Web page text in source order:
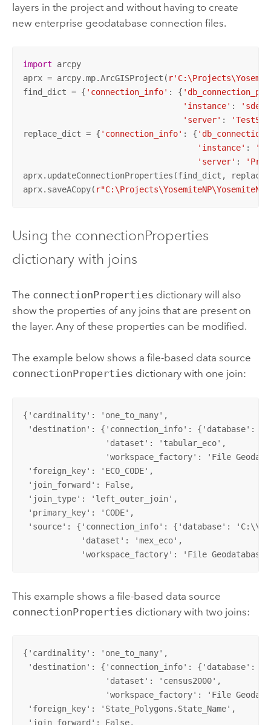
layers in the project and without having to create
new enterprise geodatabase connection files.
import arcpy
aprx = arcpy.mp.ArcGISProject(
find_dict = { 'connection_info' : {
'instance' :
'server' :
replace_dict = { 'connection_info' : {
'instance' :
'server' :
aprx.updateConnectionProperties(find_dict,
aprx.saveACopy(
Using the connectionProperties
dictionary with joins
The connectionProperties dictionary will also
show the properties of any joins that are present on
the layer. Any of these properties can be modified.
The example below shows a file-based data source
connectionProperties dictionary with one join:
{'cardinality': 'one_to_many',
'destination': {'connection_info': {'database':
                 'dataset': 'tabular_eco',
'workspace_factory': 'File
'foreign_key': 'ECO_CODE',
'join_forward': False,
'join_type': 'left_outer_join',
'primary_key': 'CODE',
'source': {'connection_info': {'database':
            'dataset': 'mex_eco',
'workspace_factory': 'File
This example shows a file-based data source
connectionProperties dictionary with two joins:
{'cardinality': 'one_to_many',
'destination': {'connection_info':
'dataset':
'workspace_factory': 'File
'foreign_key': 'State_Polygons.State_Name',
'join_forward': False,